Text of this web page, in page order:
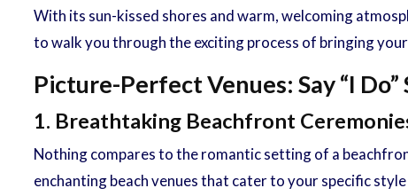
With its sun-kissed shores and warm, welcoming
to walk you through the exciting process of bringing
Picture-Perfect Venues: Say “I
1. Breathtaking Beachfront
Nothing compares to the romantic setting of a
enchanting beach venues that cater to your specific